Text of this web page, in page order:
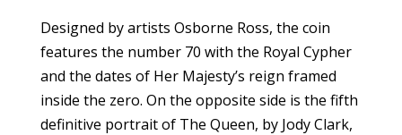
Designed by artists Osborne Ross, the coin
features the number 70 with the Royal Cypher
and the dates of Her Majesty’s reign framed
inside the zero. On the opposite side is the fifth
definitive portrait of The Queen, by Jody Clark,